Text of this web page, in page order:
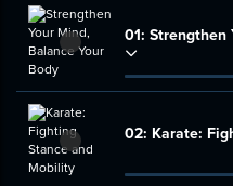
01: Strengthen
02: Karate: